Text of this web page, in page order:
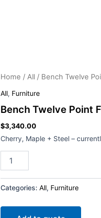
Home / All / Bench Twelve
All, Furniture
Bench Twelve Point
$3,340.00
Cherry, Maple + Steel –
Bench
Point
Five
quantity
Categories: All, Furniture